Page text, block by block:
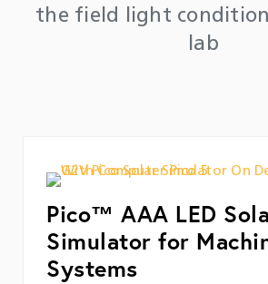
the field light
lab
Pico™ AAA LED
Simulator for
Systems